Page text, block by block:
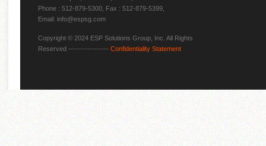
Phone : 512-879-5300, Fax : 512-879-5399,
Email: info@espsg.com
Copyright © 2024 ESP Solutions Group, Inc. All Rights
Reserved ----------------- Confidentiality Statement